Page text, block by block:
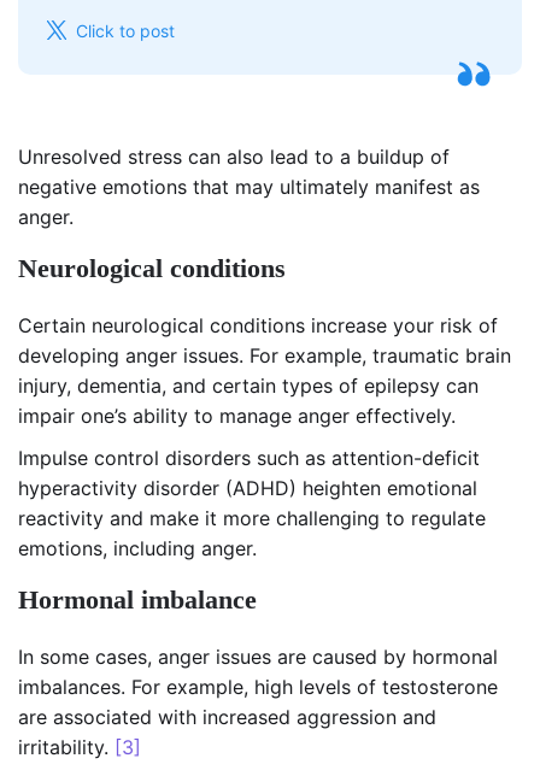
Click to post
Unresolved stress can also lead to a buildup of
negative emotions that may ultimately manifest as
anger.
Neurological conditions
Certain neurological conditions increase your risk of
developing anger issues. For example, traumatic brain
injury, dementia, and certain types of epilepsy can
impair one’s ability to manage anger effectively.
Impulse control disorders such as attention-deficit
hyperactivity disorder (ADHD) heighten emotional
reactivity and make it more challenging to regulate
emotions, including anger.
Hormonal imbalance
In some cases, anger issues are caused by hormonal
imbalances. For example, high levels of testosterone
are associated with increased aggression and
irritability. [3]